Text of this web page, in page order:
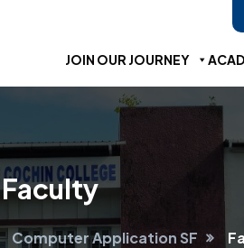
JOIN OUR JOURNEY
Faculty
Computer Application SF